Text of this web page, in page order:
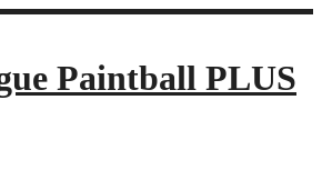
Paintball PLUS